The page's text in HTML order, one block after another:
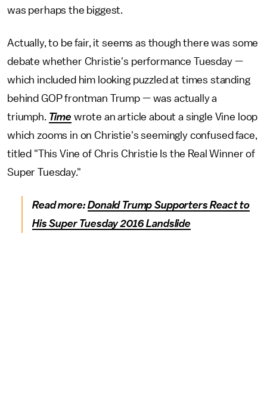
was perhaps the biggest.
Actually, to be fair, it seems as though there was some
debate whether Christie's performance Tuesday —
which included him looking puzzled at times standing
behind GOP frontman Trump — was actually a
triumph. Time wrote an article about a single Vine loop
which zooms in on Christie's seemingly confused face,
titled "This Vine of Chris Christie Is the Real Winner of
Super Tuesday."
Read more:Donald Trump Supporters React to
His Super Tuesday 2016 Landslide